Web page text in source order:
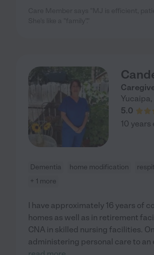
Yucaipa,
5.0
10
Dementia home modification
+ 1 more
I have approximately 16 years of
homes as well as in retirement
CNA in skilled nursing facilities.
administering personal care to